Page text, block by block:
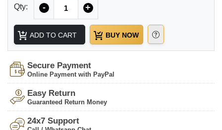
Qty: - +
ADD TO CART BUY NOW
Secure Payment
Online Payment with PayPal
Easy Return
Guaranteed Return Money
24x7 Support